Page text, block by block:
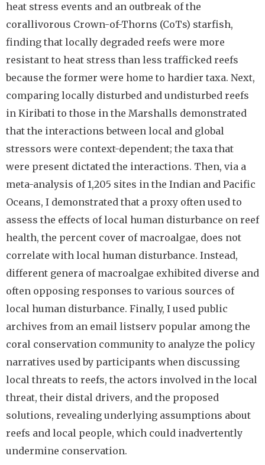
heat stress events and an outbreak of the
corallivorous Crown-of-Thorns (CoTs) starfish,
finding that locally degraded reefs were more
resistant to heat stress than less trafficked reefs
because the former were home to hardier taxa. Next,
comparing locally disturbed and undisturbed reefs
in Kiribati to those in the Marshalls demonstrated
that the interactions between local and global
stressors were context-dependent; the taxa that
were present dictated the interactions. Then, via a
meta-analysis of 1,205 sites in the Indian and Pacific
Oceans, I demonstrated that a proxy often used to
assess the effects of local human disturbance on reef
health, the percent cover of macroalgae, does not
correlate with local human disturbance. Instead,
different genera of macroalgae exhibited diverse and
often opposing responses to various sources of
local human disturbance. Finally, I used public
archives from an email listserv popular among the
coral conservation community to analyze the policy
narratives used by participants when discussing
local threats to reefs, the actors involved in the local
threat, their distal drivers, and the proposed
solutions, revealing underlying assumptions about
reefs and local people, which could inadvertently
undermine conservation.